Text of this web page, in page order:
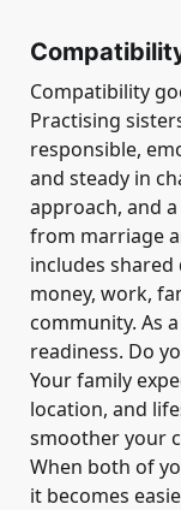
Compatibility
Practising
responsible,
and steady in
approach, and
from marriage
includes
money, work,
community. As
readiness. Do
Your family
location, and
smoother your
When both of
it becomes